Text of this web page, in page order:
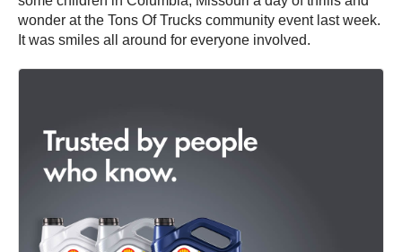
wonder at the Tons Of Trucks community event last week.
It was smiles all around for everyone involved.